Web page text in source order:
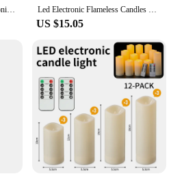
12/24Pcs Flameless LED Electronic Candle Dropping Wax Tea Light Realistic Flames Led Lamp Christmas Halloween Wedding Home Decor Led Electronic Flameless Candles Light Remote Timer Flickering Lamp Clear Acrylic Glass Battery Powered Wedding Party Christmas
US $15.05